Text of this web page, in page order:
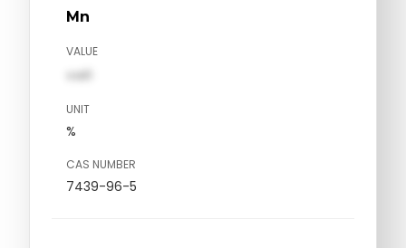
Mn
VALUE
val1
UNIT
%
CAS NUMBER
7439-96-5